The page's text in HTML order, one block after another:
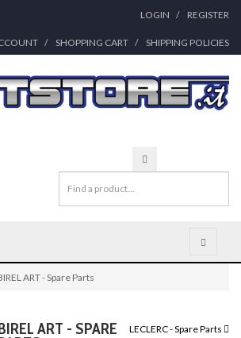
LOGIN REGISTER
SHOPPING CART SHIPPING POLICIES
ART - Spare Parts
LECLERC - Spare Parts
ART - SPARE